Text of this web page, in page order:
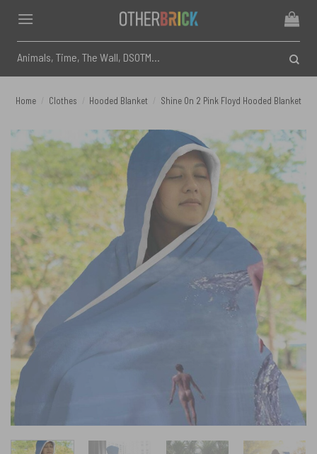
content
for:
Home Clothes Hooded Blanket Shine On 2 Pink Floyd Hooded Blanket